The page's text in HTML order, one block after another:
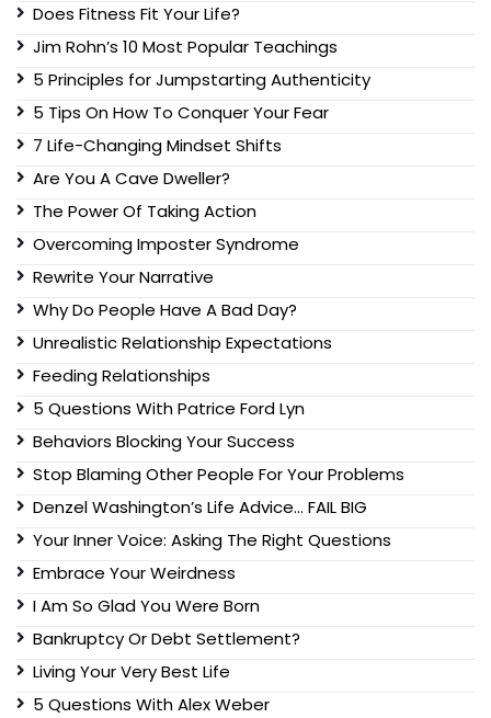
Does Fitness Fit Your Life?
Jim Rohn’s 10 Most Popular Teachings
5 Principles for Jumpstarting Authenticity
5 Tips On How To Conquer Your Fear
7 Life-Changing Mindset Shifts
Are You A Cave Dweller?
The Power Of Taking Action
Overcoming Imposter Syndrome
Rewrite Your Narrative
Why Do People Have A Bad Day?
Unrealistic Relationship Expectations
Feeding Relationships
5 Questions With Patrice Ford Lyn
Behaviors Blocking Your Success
Stop Blaming Other People For Your Problems
Denzel Washington’s Life Advice… FAIL BIG
Your Inner Voice: Asking The Right Questions
Embrace Your Weirdness
I Am So Glad You Were Born
Bankruptcy Or Debt Settlement?
Living Your Very Best Life
5 Questions With Alex Weber